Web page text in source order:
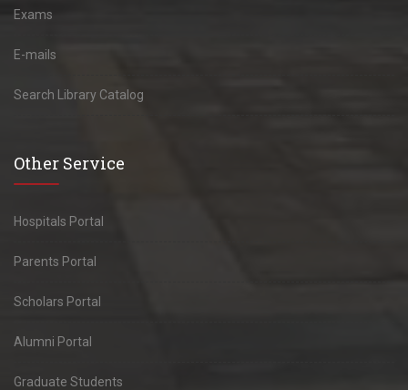
Exams
E-mails
Search Library Catalog
Other Service
Hospitals Portal
Parents Portal
Scholars Portal
Alumni Portal
Graduate Students